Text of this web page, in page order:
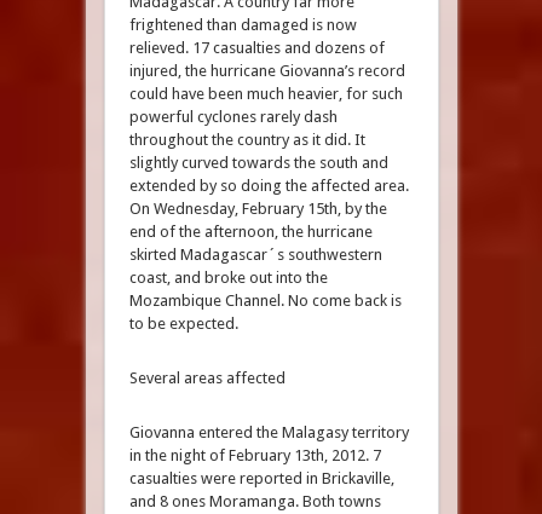
frightened than damaged is now
relieved. 17 casualties and dozens of
injured, the hurricane Giovanna’s record
could have been much heavier, for such
powerful cyclones rarely dash
throughout the country as it did. It
slightly curved towards the south and
extended by so doing the affected area.
On Wednesday, February 15th, by the
end of the afternoon, the hurricane
skirted Madagascar´s southwestern
coast, and broke out into the
Mozambique Channel. No come back is
to be expected.
Several areas affected
Giovanna entered the Malagasy territory
in the night of February 13th, 2012. 7
casualties were reported in Brickaville,
and 8 ones Moramanga. Both towns